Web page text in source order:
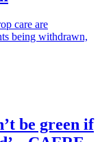
care are
being withdrawn,
be green if